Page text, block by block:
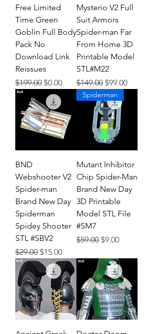
Free Limited
Time Green
Goblin Full Body
Pack No
Download Link
Reissues
Regular Price
$199.00 Sale Price
$0.00
Mysterio V2 Full
Suit Armors
Spider-man Far
From Home 3D
Printable Model
STL#M22
Regular Price
$149.00 Sale Price
$99.00
BND
Webshooter V2
Spider-man
Brand New Day
Spiderman
Spidey Shooter
STL #SBV2
Regular Price
$29.00 Sale Price
$15.00
Spiderman
Mutant Inhibitor
Chip Spider-Man
Brand New Day
3D Printable
Model STL File
#SM7
Regular Price
$59.00 Sale Price
$9.00